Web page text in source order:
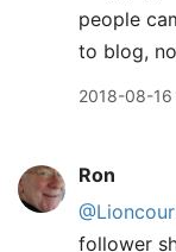
people
to blog,
2018-08-16
Ron
follower